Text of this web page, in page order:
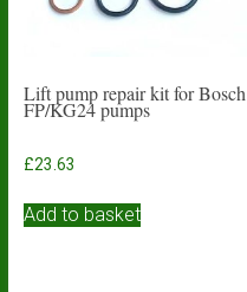
Lift pump repair kit for Bosch
FP/KG24 pumps
£23.63
Add to basket